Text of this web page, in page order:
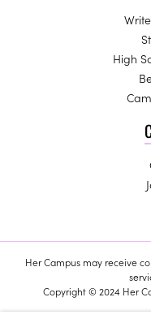
High
Her Campus may receive
Copyright © 2024 Her